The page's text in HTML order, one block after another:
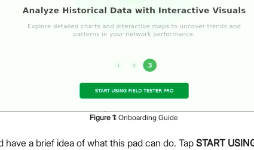
Figure 1: Onboarding Guide
have a brief idea of what this pad can do. Tap START